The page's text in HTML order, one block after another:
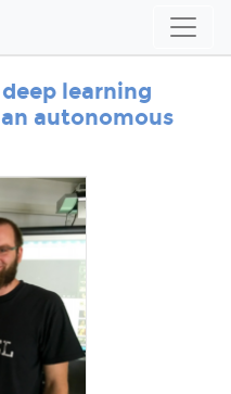
learning
autonomous